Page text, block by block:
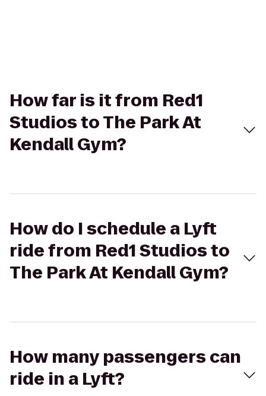
How far is it from Red1
Studios to The Park At
Kendall Gym?
How do I schedule a Lyft
ride from Red1 Studios to
The Park At Kendall Gym?
How many passengers can
ride in a Lyft?